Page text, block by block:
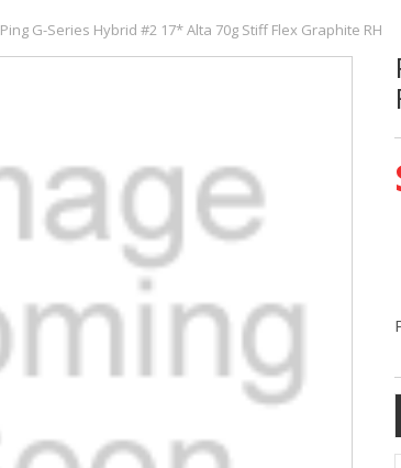
Ping G-Series Hybrid #2 17* Alta 70g Stiff Flex Graphite RH